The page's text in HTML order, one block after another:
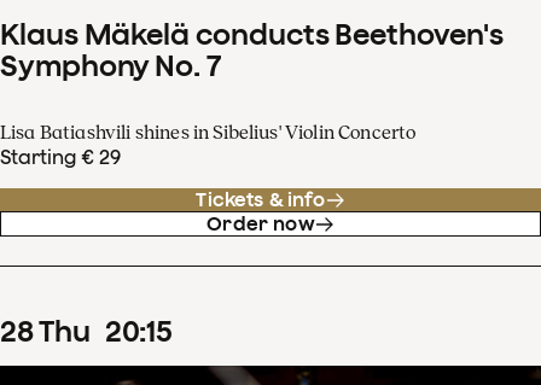
Klaus Mäkelä conducts Beethoven's
Symphony No. 7
Lisa Batiashvili shines in Sibelius' Violin Concerto
Starting € 29
Tickets & info
Order now
28Thu 20:15